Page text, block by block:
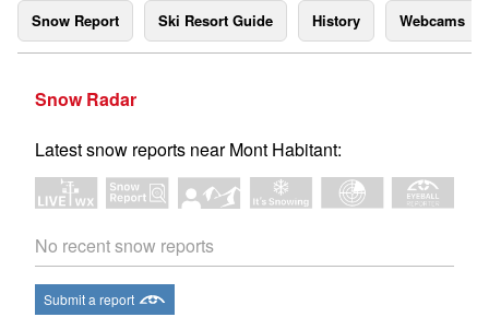
Snow Report Ski Resort Guide History Webcams
Snow Radar
Latest snow reports near Mont Habitant:
No recent snow reports
Submit a report